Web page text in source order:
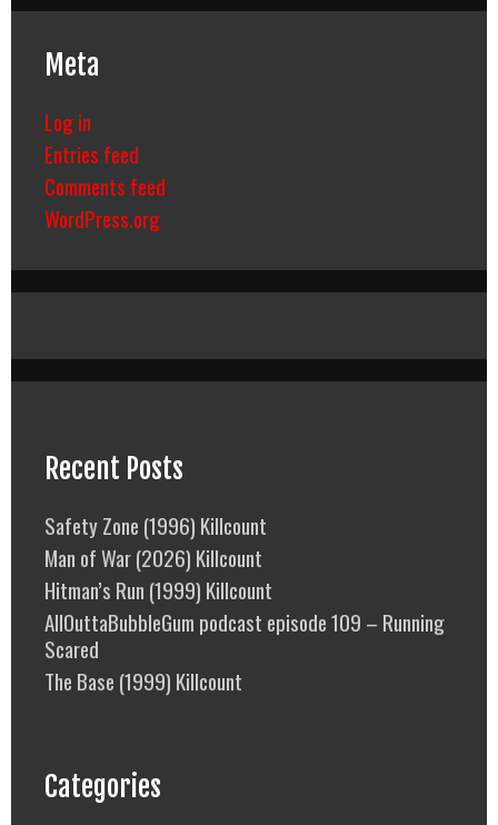
Meta
Log in
Entries feed
Comments feed
WordPress.org
Recent Posts
Safety Zone (1996) Killcount
Man of War (2026) Killcount
Hitman’s Run (1999) Killcount
AllOuttaBubbleGum podcast episode 109 – Running
Scared
The Base (1999) Killcount
Categories